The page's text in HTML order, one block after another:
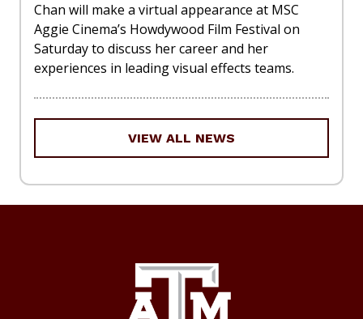
Chan will make a virtual appearance at MSC
Aggie Cinema’s Howdywood Film Festival on
Saturday to discuss her career and her
experiences in leading visual effects teams.
VIEW ALL NEWS